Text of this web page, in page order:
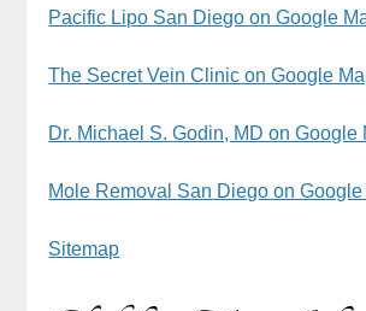
Pacific Lipo San Diego on Google
The Secret Vein Clinic on Google
Dr. Michael S. Godin, MD on Google
Mole Removal San Diego on
Sitemap